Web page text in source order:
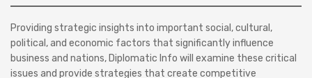
Providing strategic insights into important social, cultural,
political, and economic factors that significantly influence
business and nations, Diplomatic Info will examine these critical
issues and provide strategies that create competitive